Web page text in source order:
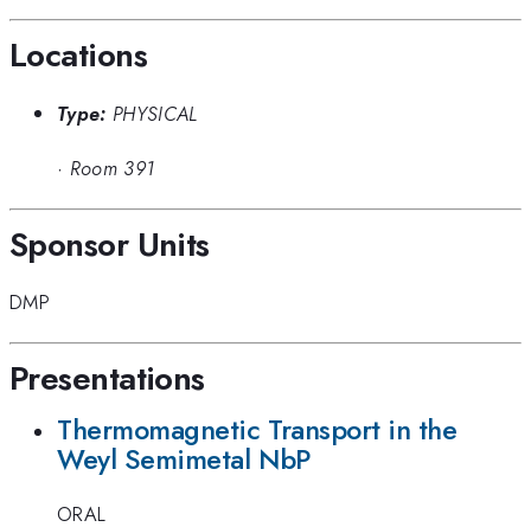
Locations
Type: PHYSICAL
· Room 391
Sponsor Units
DMP
Presentations
Thermomagnetic Transport in the
Weyl Semimetal NbP
ORAL